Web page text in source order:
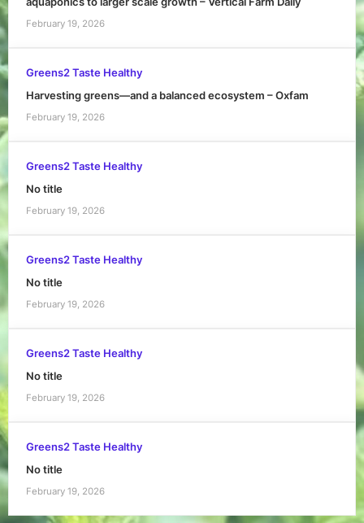
February 19, 2026
Greens2 Taste Healthy
Harvesting greens—and a balanced ecosystem – Oxfam
February 19, 2026
Greens2 Taste Healthy
No title
February 19, 2026
Greens2 Taste Healthy
No title
February 19, 2026
Greens2 Taste Healthy
No title
February 19, 2026
Greens2 Taste Healthy
No title
February 19, 2026